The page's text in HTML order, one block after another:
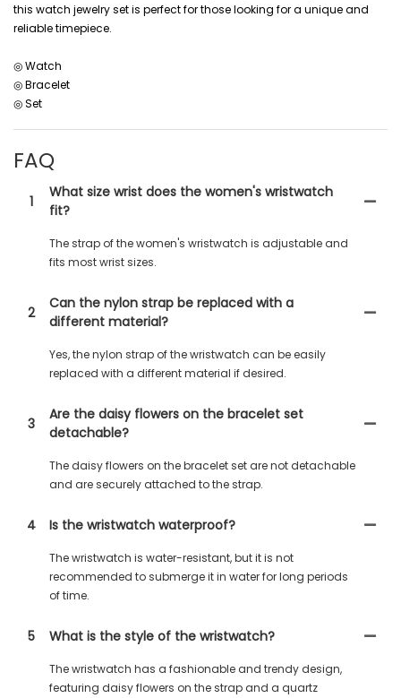
this watch jewelry set is perfect for those looking for a unique and
reliable timepiece.
◎ Watch
◎ Bracelet
◎ Set
FAQ
1
What size wrist does the women's wristwatch
fit?
The strap of the women's wristwatch is adjustable and
fits most wrist sizes.
2
Can the nylon strap be replaced with a
different material?
Yes, the nylon strap of the wristwatch can be easily
replaced with a different material if desired.
3
Are the daisy flowers on the bracelet set
detachable?
The daisy flowers on the bracelet set are not detachable
and are securely attached to the strap.
4 Is the wristwatch waterproof?
The wristwatch is water-resistant, but it is not
recommended to submerge it in water for long periods
of time.
5 What is the style of the wristwatch?
The wristwatch has a fashionable and trendy design,
featuring daisy flowers on the strap and a quartz